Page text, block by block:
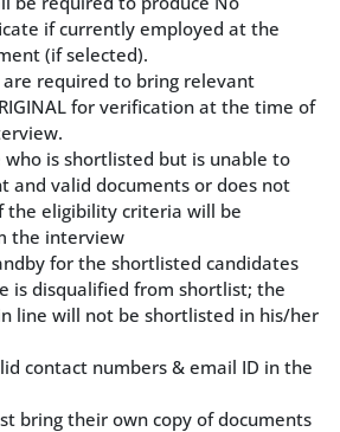
if currently employed at the
(if selected).
required to bring relevant
for verification at the time of
who is shortlisted but is unable to
and valid documents or does not
the eligibility criteria will be
the interview
for the shortlisted candidates
is disqualified from shortlist; the
line will not be shortlisted in his/her
contact numbers & email ID in the
bring their own copy of documents